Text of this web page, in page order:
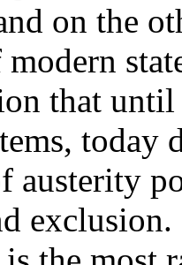
on the
that
today
austerity